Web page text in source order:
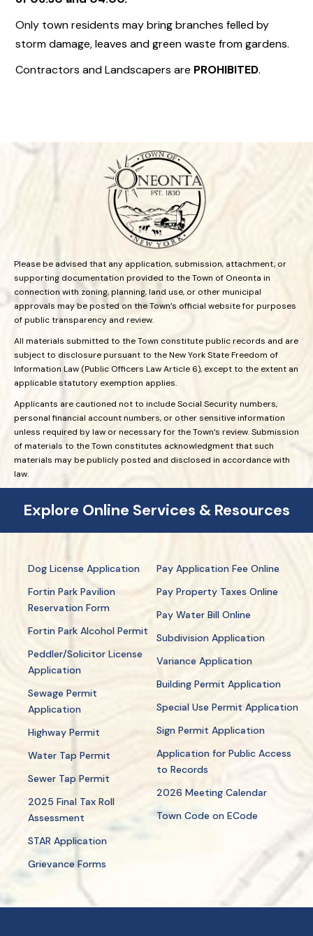
Only town residents may bring branches felled by
storm damage, leaves and green waste from gardens.
Contractors and Landscapers are PROHIBITED.
Please be advised that any application, submission, attachment, or
supporting documentation provided to the Town of Oneonta in
connection with zoning, planning, land use, or other municipal
approvals may be posted on the Town’s official website for purposes
of public transparency and review.
All materials submitted to the Town constitute public records and are
subject to disclosure pursuant to the New York State Freedom of
Information Law (Public Officers Law Article 6), except to the extent an
applicable statutory exemption applies.
Applicants are cautioned not to include Social Security numbers,
personal financial account numbers, or other sensitive information
unless required by law or necessary for the Town’s review. Submission
of materials to the Town constitutes acknowledgment that such
materials may be publicly posted and disclosed in accordance with
law.
Explore Online Services & Resources
Dog License Application
Fortin Park Pavilion
Reservation Form
Fortin Park Alcohol Permit
Peddler/Solicitor License
Application
Sewage Permit
Application
Highway Permit
Water Tap Permit
Sewer Tap Permit
2025 Final Tax Roll
Assessment
STAR Application
Grievance Forms
Pay Application Fee Online
Pay Property Taxes Online
Pay Water Bill Online
Subdivision Application
Variance Application
Building Permit Application
Special Use Permit Application
Sign Permit Application
Application for Public Access
to Records
2026 Meeting Calendar
Town Code on ECode